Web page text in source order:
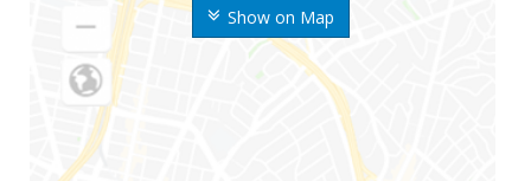
Show on Map